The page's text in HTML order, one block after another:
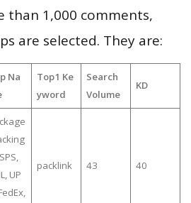
than 1,000 comments,
are selected. They are:
Na
Top1 Ke
yword
Search
Volume
KD
UP
packlink 43 40